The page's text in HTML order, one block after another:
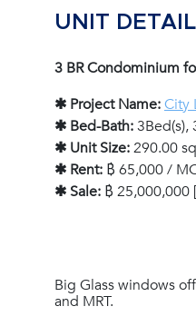
UNIT
3 BR Condominium
✱ Project Name:City
✱ Bed-Bath:3Bed(s),
✱ Unit Size:290.00
✱ Rent: ฿ 65,000 /
✱ Sale: ฿ 25,000,000
Big Glass windows
and MRT.